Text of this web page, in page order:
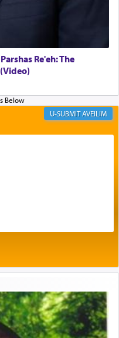
combination
balm that gave off a
intangible
of smell, associated
of G-d's
us.
and connection to
needs.
Rav Yehuda Chayat,
Inquisition and
in his famous
another aspect of
Re'eh: The
AVEILIM